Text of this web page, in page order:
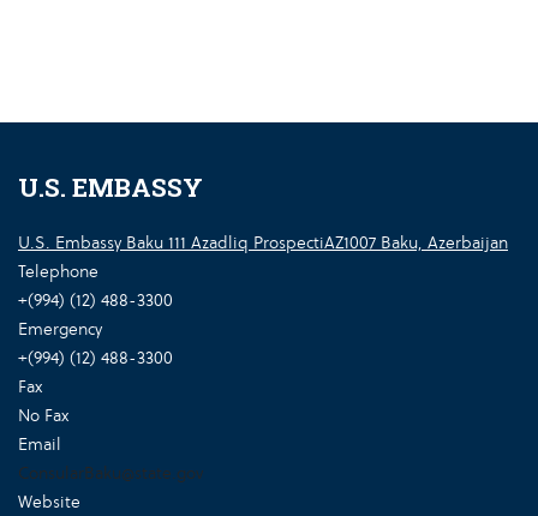
U.S. EMBASSY
U.S. Embassy Baku 111 Azadliq ProspectiAZ1007 Baku, Azerbaijan
Telephone
+(994) (12) 488-3300
Emergency
+(994) (12) 488-3300
Fax
No Fax
Email
ConsularBaku@state.gov
Website